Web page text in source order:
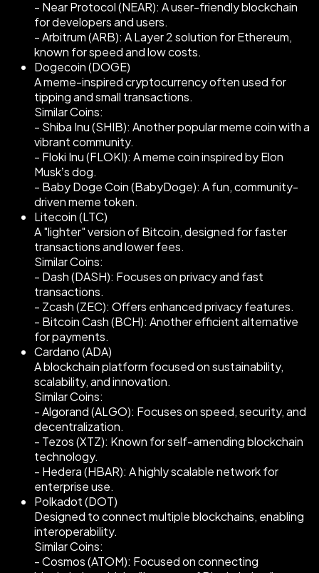
- Near Protocol (NEAR): A user-friendly blockchain
for developers and users.
- Arbitrum (ARB): A Layer 2 solution for Ethereum,
known for speed and low costs.
Dogecoin (DOGE)
A meme-inspired cryptocurrency often used for
tipping and small transactions.
Similar Coins:
- Shiba Inu (SHIB): Another popular meme coin with a
vibrant community.
- Floki Inu (FLOKI): A meme coin inspired by Elon
Musk’s dog.
- Baby Doge Coin (BabyDoge): A fun, community-
driven meme token.
Litecoin (LTC)
A "lighter" version of Bitcoin, designed for faster
transactions and lower fees.
Similar Coins:
- Dash (DASH): Focuses on privacy and fast
transactions.
- Zcash (ZEC): Offers enhanced privacy features.
- Bitcoin Cash (BCH): Another efficient alternative
for payments.
Cardano (ADA)
A blockchain platform focused on sustainability,
scalability, and innovation.
Similar Coins:
- Algorand (ALGO): Focuses on speed, security, and
decentralization.
- Tezos (XTZ): Known for self-amending blockchain
technology.
- Hedera (HBAR): A highly scalable network for
enterprise use.
Polkadot (DOT)
Designed to connect multiple blockchains, enabling
interoperability.
Similar Coins:
- Cosmos (ATOM): Focused on connecting